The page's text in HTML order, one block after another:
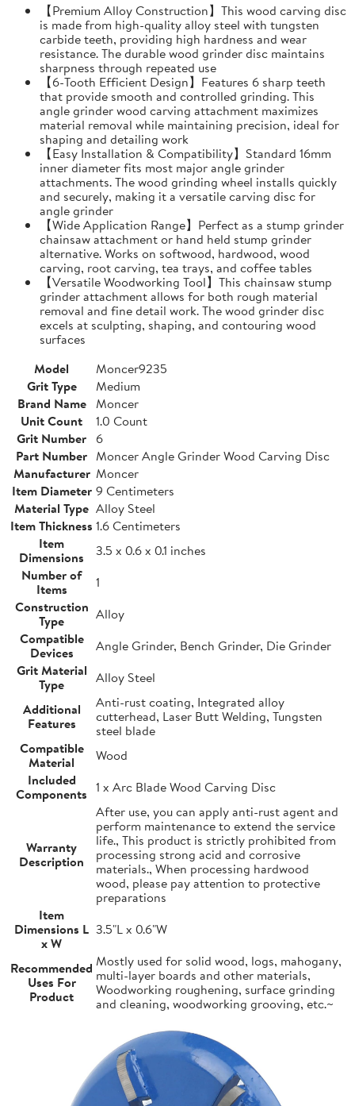
【Premium Alloy Construction】This wood carving disc
is made from high-quality alloy steel with tungsten
carbide teeth, providing high hardness and wear
resistance. The durable wood grinder disc maintains
sharpness through repeated use
【6-Tooth Efficient Design】Features 6 sharp teeth
that provide smooth and controlled grinding. This
angle grinder wood carving attachment maximizes
material removal while maintaining precision, ideal for
shaping and detailing work
【Easy Installation & Compatibility】Standard 16mm
inner diameter fits most major angle grinder
attachments. The wood grinding wheel installs quickly
and securely, making it a versatile carving disc for
angle grinder
【Wide Application Range】Perfect as a stump grinder
chainsaw attachment or hand held stump grinder
alternative. Works on softwood, hardwood, wood
carving, root carving, tea trays, and coffee tables
【Versatile Woodworking Tool】This chainsaw stump
grinder attachment allows for both rough material
removal and fine detail work. The wood grinder disc
excels at sculpting, shaping, and contouring wood
surfaces
Model
Moncer9235
Grit Type
Medium
Brand Name Moncer
Unit Count
1.0 Count
Grit Number 6
Part Number Moncer Angle Grinder Wood Carving Disc
Manufacturer Moncer
Item Diameter 9 Centimeters
Material Type Alloy Steel
Item Thickness 1.6 Centimeters
Item
Dimensions
3.5 x 0.6 x 0.1 inches
Number of
Items
1
Construction
Type
Alloy
Compatible
Devices
Angle Grinder, Bench Grinder, Die Grinder
Grit Material
Type
Alloy Steel
Additional
Features
Anti-rust coating, Integrated alloy
cutterhead, Laser Butt Welding, Tungsten
steel blade
Compatible
Material
Wood
Included
Components 1 x Arc Blade Wood Carving Disc
Warranty
Description
After use, you can apply anti-rust agent and
perform maintenance to extend the service
life., This product is strictly prohibited from
processing strong acid and corrosive
materials., When processing hardwood
wood, please pay attention to protective
preparations
Item
Dimensions L
x W
3.5"L x 0.6"W
Recommended
Uses For
Product
Mostly used for solid wood, logs, mahogany,
multi-layer boards and other materials,
Woodworking roughening, surface grinding
and cleaning, woodworking grooving, etc.~